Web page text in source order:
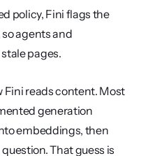
policy, Fini flags the
agents and
pages.
Fini reads content. Most
generation
embeddings, then
That guess is